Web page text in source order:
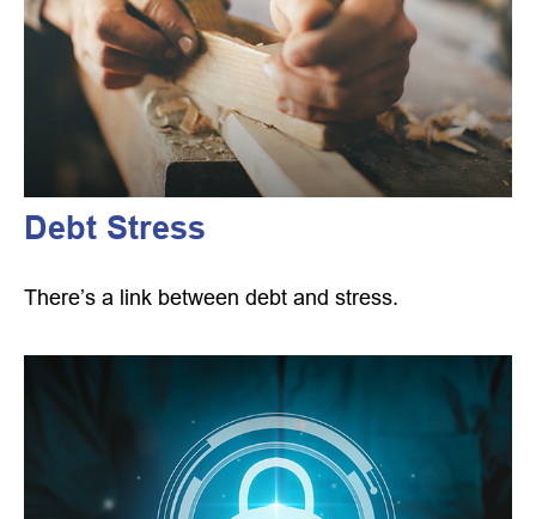
Debt Stress
There’s a link between debt and stress.